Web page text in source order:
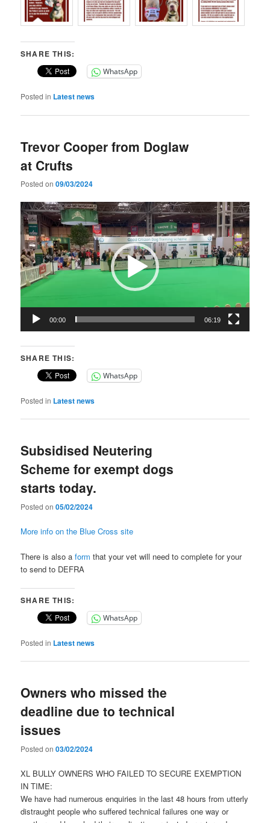
SHARE THIS:
WhatsApp
Posted in Latest news
Trevor Cooper from Doglaw
at Crufts
Posted on09/03/2024
Video
Player
00:00 06:19
SHARE THIS:
WhatsApp
Posted in Latest news
Subsidised Neutering
Scheme for exempt dogs
starts today.
Posted on05/02/2024
More info on the Blue Cross site
There is also aform that your vet will need to complete for your
to send to DEFRA
SHARE THIS:
WhatsApp
Posted in Latest news
Owners who missed the
deadline due to technical
issues
Posted on03/02/2024
XL BULLY OWNERS WHO FAILED TO SECURE EXEMPTION
IN TIME:
We have had numerous enquiries in the last 48 hours from utterly
distraught people who suffered technical failures one way or